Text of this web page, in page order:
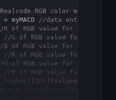
RGB color matrix for
myMACD
//data entry for
R of RGB value for "bullish"
//G of RGB value for
B of RGB value for "bullish"
//R of RGB value for
G of RGB value for "bearish"
//B of RGB value for
highest [ 200 ](valueentry)
= 0